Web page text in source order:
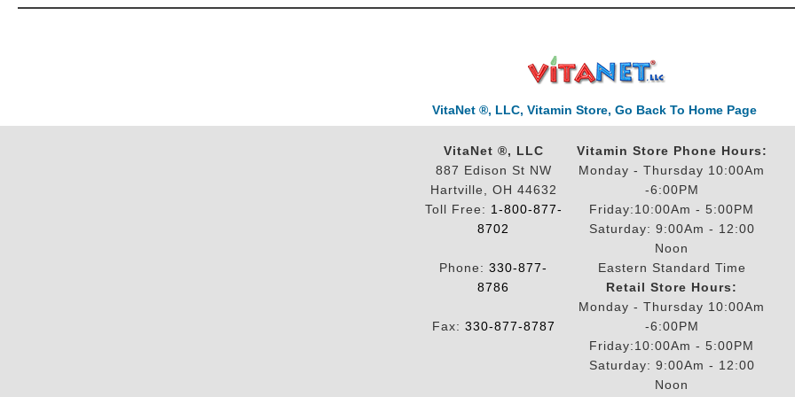
VitaNet ®, LLC, Vitamin Store, Go Back To Home Page
VitaNet ®, LLC
887 Edison St NW
Hartville, OH 44632
Toll Free: 1-800-877-
8702
Phone: 330-877-
8786
Fax: 330-877-8787
Vitamin Store Phone Hours:
Monday - Thursday 10:00Am
-6:00PM
Friday:10:00Am - 5:00PM
Saturday: 9:00Am - 12:00
Noon
Eastern Standard Time
Retail Store Hours:
Monday - Thursday 10:00Am
-6:00PM
Friday:10:00Am - 5:00PM
Saturday: 9:00Am - 12:00
Noon